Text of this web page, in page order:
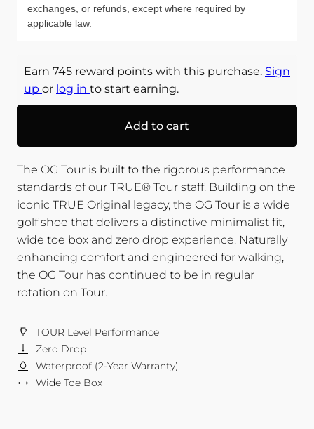
exchanges, or refunds, except where required by
applicable law.
Earn 745 reward points with this purchase. Sign
up or log in to start earning.
Add to cart
The OG Tour is built to the rigorous performance
standards of our TRUE® Tour staff. Building on the
iconic TRUE Original legacy, the OG Tour is a wide
golf shoe that delivers a distinctive minimalist fit,
wide toe box and zero drop experience. Naturally
enhancing comfort and engineered for walking,
the OG Tour has continued to be in regular
rotation on Tour.
TOUR Level Performance
Zero Drop
Waterproof (2-Year Warranty)
Wide Toe Box